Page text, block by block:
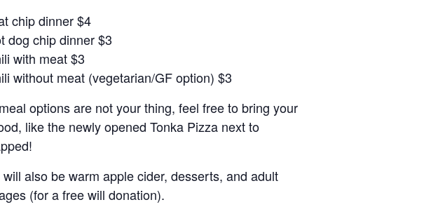
chip dinner $4
dog chip dinner $3
with meat $3
without meat (vegetarian/GF option) $3
options are not your thing, feel free to bring your
like the newly opened Tonka Pizza next to
also be warm apple cider, desserts, and adult
(for a free will donation).